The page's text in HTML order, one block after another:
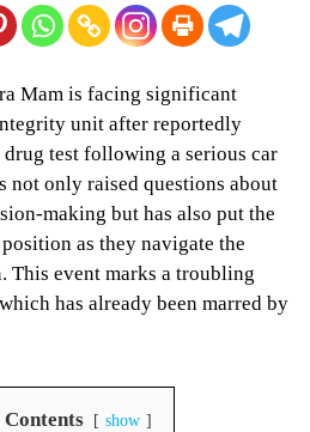
Mam is facing significant
unit after reportedly
test following a serious car
not only raised questions about
making but has also put the
as they navigate the
event marks a troubling
has already been marred by
Contents show